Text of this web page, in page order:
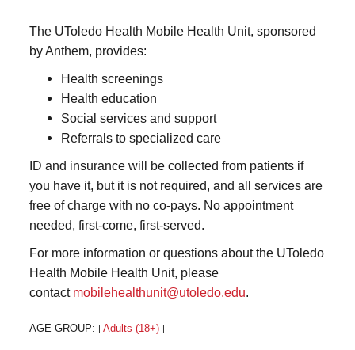
The UToledo Health Mobile Health Unit, sponsored
by Anthem, provides:
Health screenings
Health education
Social services and support
Referrals to specialized care
ID and insurance will be collected from patients if
you have it, but it is not required, and all services are
free of charge with no co-pays. No appointment
needed, first-come, first-served.
For more information or questions about the UToledo
Health Mobile Health Unit, please
contact mobilehealthunit@utoledo.edu.
AGE GROUP: Adults (18+)